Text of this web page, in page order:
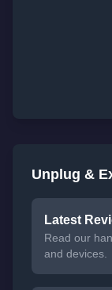
Unplug &
Latest
Read our
and devices.